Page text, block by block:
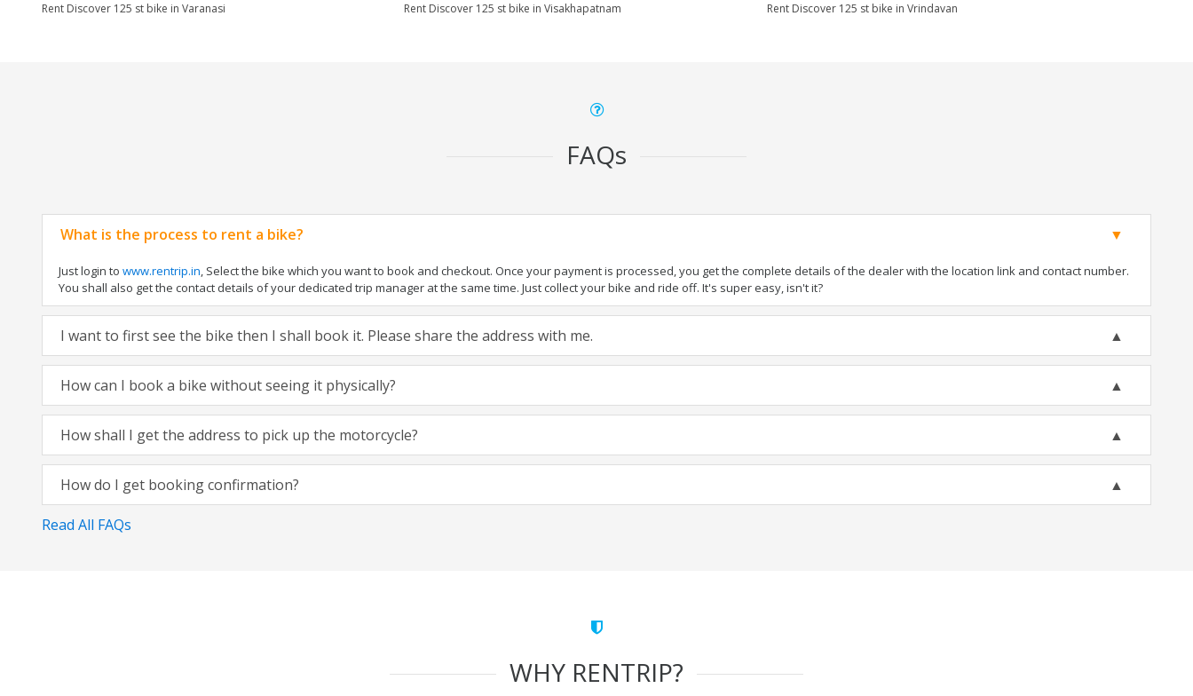
Rent Discover 125 st bike in Varanasi
Rent Discover 125 st bike in Visakhapatnam Rent Discover 125 st bike in Vrindavan
FAQs
What is the process to rent a bike?
Just login to www.rentrip.in, Select the bike which you want to book and checkout. Once your payment is processed, you get the complete details of the dealer with the location link and contact number.
You shall also get the contact details of your dedicated trip manager at the same time. Just collect your bike and ride off. It's super easy, isn't it?
I want to first see the bike then I shall book it. Please share the address with me.
How can I book a bike without seeing it physically?
How shall I get the address to pick up the motorcycle?
How do I get booking confirmation?
Read All FAQs
WHY RENTRIP?